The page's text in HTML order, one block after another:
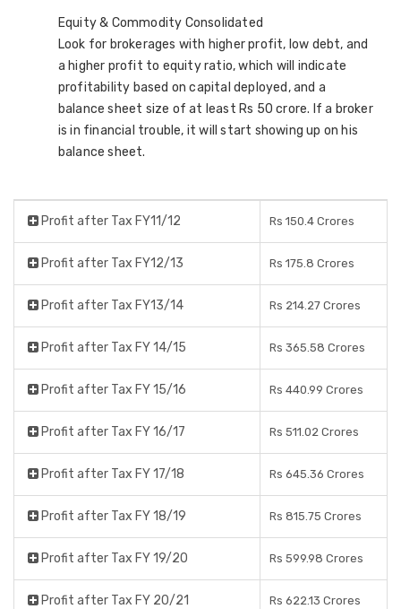
Equity & Commodity Consolidated
Look for brokerages with higher profit, low debt, and
a higher profit to equity ratio, which will indicate
profitability based on capital deployed, and a
balance sheet size of at least Rs 50 crore. If a broker
is in financial trouble, it will start showing up on his
balance sheet.
Profit after Tax FY11/12 Rs 150.4 Crores
Profit after Tax FY12/13 Rs 175.8 Crores
Profit after Tax FY13/14 Rs 214.27 Crores
Profit after Tax FY 14/15 Rs 365.58 Crores
Profit after Tax FY 15/16 Rs 440.99 Crores
Profit after Tax FY 16/17 Rs 511.02 Crores
Profit after Tax FY 17/18 Rs 645.36 Crores
Profit after Tax FY 18/19 Rs 815.75 Crores
Profit after Tax FY 19/20 Rs 599.98 Crores
Profit after Tax FY 20/21 Rs 622.13 Crores